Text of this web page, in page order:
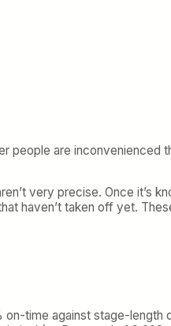
people are inconvenienced
very precise. Once it’s
haven’t taken off yet.
on-time against stage-